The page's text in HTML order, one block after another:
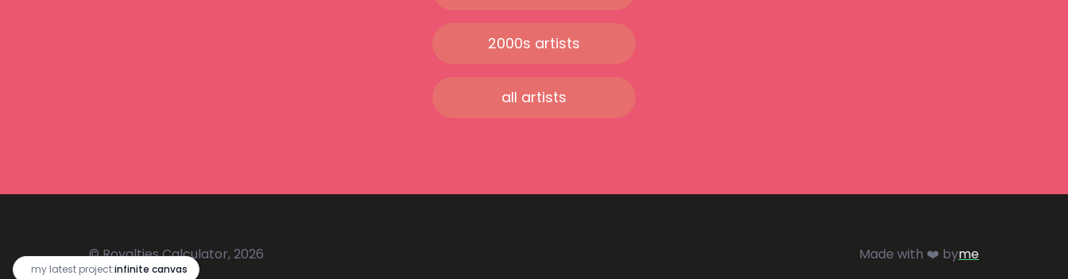
my latest project:infinite canvas
2000s artists
all artists
© Royalties Calculator, 2026 Made with ❤️ byme